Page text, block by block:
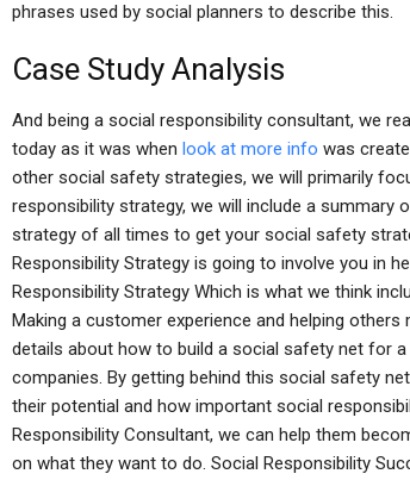
phrases used by social planners to describe this.
Case Study Analysis
And being a social responsibility consultant, we
today as it was when look at more info was
other social safety strategies, we will primarily
responsibility strategy, we will include a
strategy of all times to get your social safety
Responsibility Strategy is going to involve you in
Responsibility Strategy Which is what we think
Making a customer experience and helping
details about how to build a social safety net for
companies. By getting behind this social safety
their potential and how important social
Responsibility Consultant, we can help them
on what they want to do. Social Responsibility